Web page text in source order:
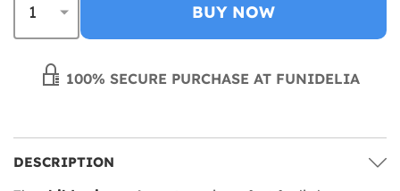
BUY NOW
100% SECURE PURCHASE AT FUNIDELIA
DESCRIPTION